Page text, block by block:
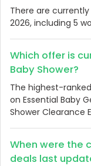
There are
2026, including 5
Which offer is
Baby Shower?
The highest-
on Essential Baby
Shower Clearance
When were the
deals last